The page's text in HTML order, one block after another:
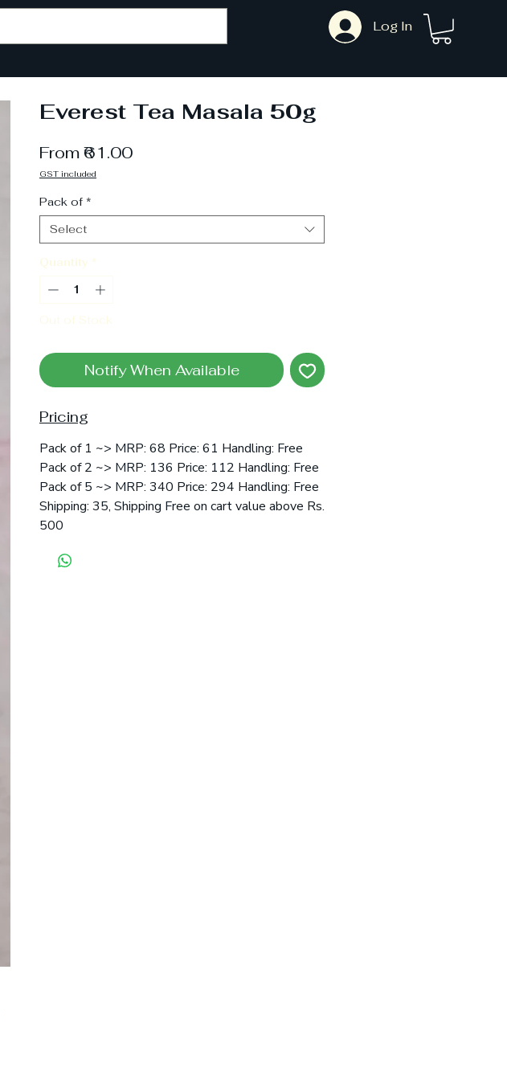
Log In
Everest Tea Masala 50g
From₹61.00Sale
GST included
Pack of *
Select
Quantity *
Out of Stock
Notify When Available
Pricing
Pack of 1 ~> MRP: 68 Price: 61 Handling: Free
Pack of 2 ~> MRP: 136 Price: 112 Handling: Free
Pack of 5 ~> MRP: 340 Price: 294 Handling: Free
Shipping: 35, Shipping Free on cart value above Rs.
500